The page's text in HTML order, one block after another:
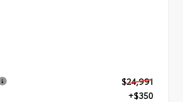
$24,991
+$350